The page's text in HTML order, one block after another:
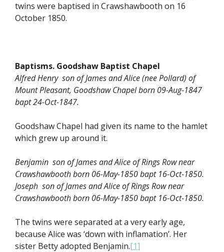
twins were baptised in Crawshawbooth on 16
October 1850.
Baptisms. Goodshaw Baptist Chapel
Alfred Henry son of James and Alice (nee Pollard) of
Mount Pleasant, Goodshaw Chapel born 09-Aug-1847
bapt 24-Oct-1847.
Goodshaw Chapel had given its name to the hamlet
which grew up around it.
Benjamin son of James and Alice of Rings Row near
Crawshawbooth born 06-May-1850 bapt 16-Oct-1850.
Joseph son of James and Alice of Rings Row near
Crawshawbooth born 06-May-1850 bapt 16-Oct-1850.
The twins were separated at a very early age,
because Alice was ‘down with inflamation’. Her
sister Betty adopted Benjamin.[1]